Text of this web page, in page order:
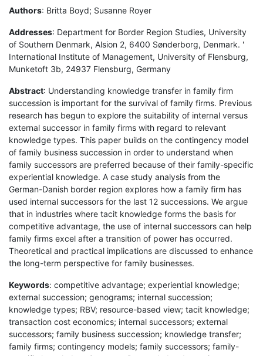
Authors: Britta Boyd; Susanne Royer
Addresses: Department for Border Region Studies, University
of Southern Denmark, Alsion 2, 6400 Sønderborg, Denmark. '
International Institute of Management, University of Flensburg,
Munketoft 3b, 24937 Flensburg, Germany
Abstract: Understanding knowledge transfer in family firm
succession is important for the survival of family firms. Previous
research has begun to explore the suitability of internal versus
external successor in family firms with regard to relevant
knowledge types. This paper builds on the contingency model
of family business succession in order to understand when
family successors are preferred because of their family-specific
experiential knowledge. A case study analysis from the
German-Danish border region explores how a family firm has
used internal successors for the last 12 successions. We argue
that in industries where tacit knowledge forms the basis for
competitive advantage, the use of internal successors can help
family firms excel after a transition of power has occurred.
Theoretical and practical implications are discussed to enhance
the long-term perspective for family businesses.
Keywords: competitive advantage; experiential knowledge;
external succession; genograms; internal succession;
knowledge types; RBV; resource-based view; tacit knowledge;
transaction cost economics; internal successors; external
successors; family business succession; knowledge transfer;
family firms; contingency models; family successors; family-